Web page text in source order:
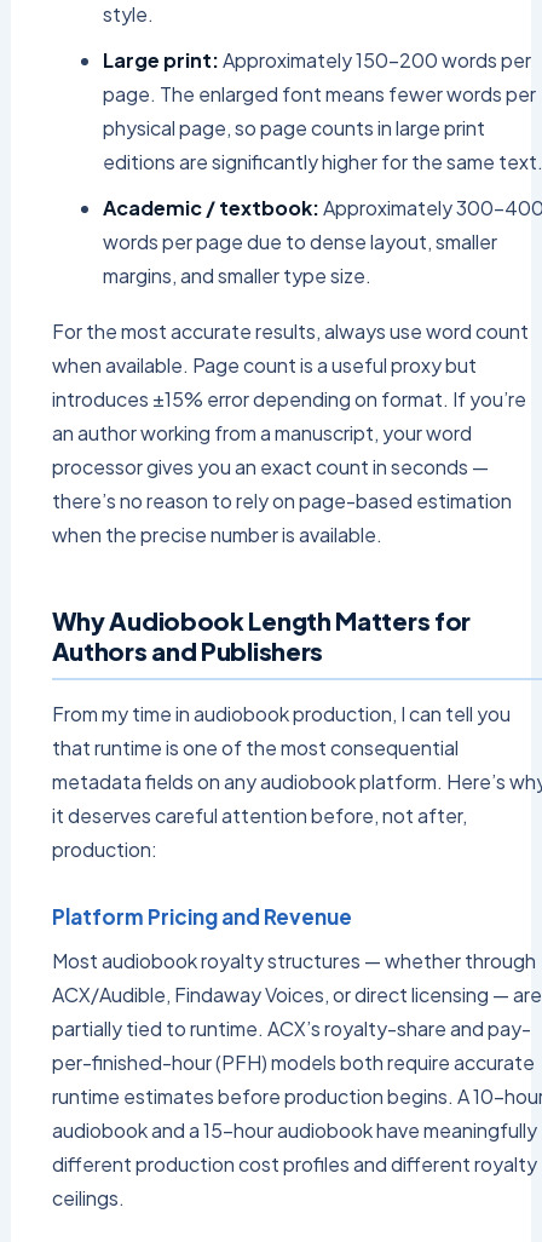
style.
Large print:Approximately 150–200 words per
page. The enlarged font means fewer words per
physical page, so page counts in large print
editions are significantly higher for the same text.
Academic / textbook:Approximately
words per page due to dense layout, smaller
margins, and smaller type size.
For the most accurate results, always use word count
when available. Page count is a useful proxy but
introduces ±15% error depending on format. If you’re
an author working from a manuscript, your word
processor gives you an exact count in seconds —
there’s no reason to rely on page-based estimation
when the precise number is available.
Why Audiobook Length Matters for
Authors and Publishers
From my time in audiobook production, I can tell you
that runtime is one of the most consequential
metadata fields on any audiobook platform. Here’s
it deserves careful attention before, not after,
production:
Platform Pricing and Revenue
Most audiobook royalty structures — whether through
ACX/Audible, Findaway Voices, or direct licensing — are
partially tied to runtime. ACX’s royalty-share and pay-
per-finished-hour (PFH) models both require accurate
runtime estimates before production begins. A 10-
audiobook and a 15-hour audiobook have meaningfully
different production cost profiles and different royalty
ceilings.